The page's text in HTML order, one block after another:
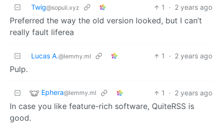
Twig@sopuli.xyz 1 · 2 years ago
Preferred the way the old version looked, but I can’t
really fault liferea
Lucas A.@lemmy.ml 1 · 2 years ago
Pulp.
Ephera@lemmy.ml 1 · 2 years ago
In case you like feature-rich software, QuiteRSS is
good.